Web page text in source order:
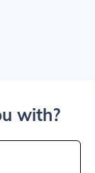
with?